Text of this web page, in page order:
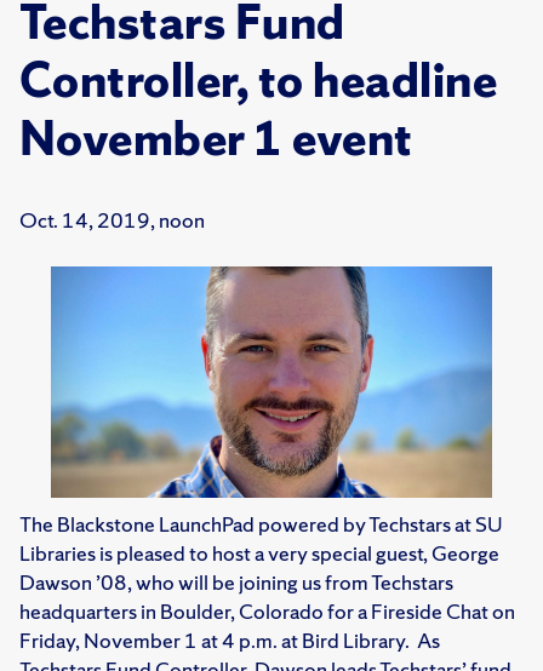
Techstars Fund
Controller, to headline
November 1 event
Oct. 14, 2019, noon
The Blackstone LaunchPad powered by Techstars at SU
Libraries is pleased to host a very special guest, George
Dawson ’08, who will be joining us from Techstars
headquarters in Boulder, Colorado for a Fireside Chat on
Friday, November 1 at 4 p.m. at Bird Library. As